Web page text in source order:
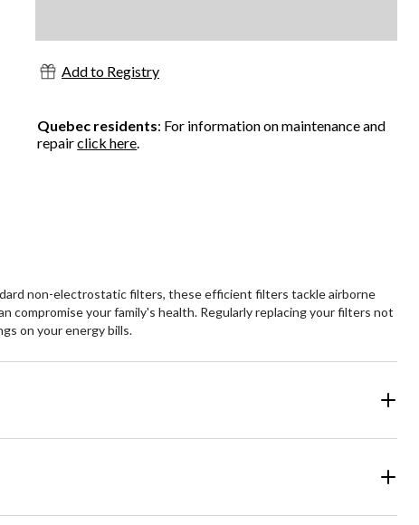
Add to Registry
Quebec residents: For information on maintenance and
repairclick here
non-electrostatic filters, these efficient filters tackle airborne
compromise your family's health. Regularly replacing your filters not
on your energy bills.